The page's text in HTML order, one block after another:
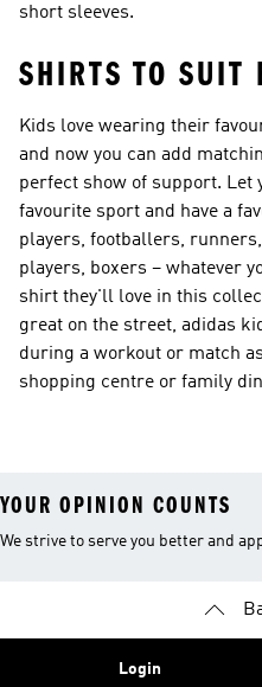
short sleeves.
SHIRTS TO SUIT
Kids love wearing their
and now you can add
perfect show of support. Let
favourite sport and have a
players, footballers,
players, boxers – whatever
shirt they'll love in this
great on the street, adidas
during a workout or match
shopping centre or family
YOUR OPINION COUNTS
We strive to serve you better and
Login